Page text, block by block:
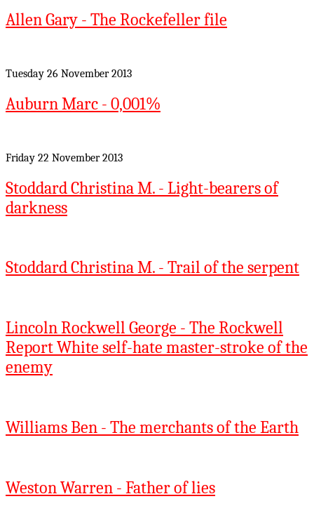
Allen Gary - The Rockefeller file
Tuesday 26 November 2013
Auburn Marc - 0,001%
Friday 22 November 2013
Stoddard Christina M. - Light-bearers of
darkness
Stoddard Christina M. - Trail of the serpent
Lincoln Rockwell George - The Rockwell
Report White self-hate master-stroke of the
enemy
Williams Ben - The merchants of the Earth
Weston Warren - Father of lies